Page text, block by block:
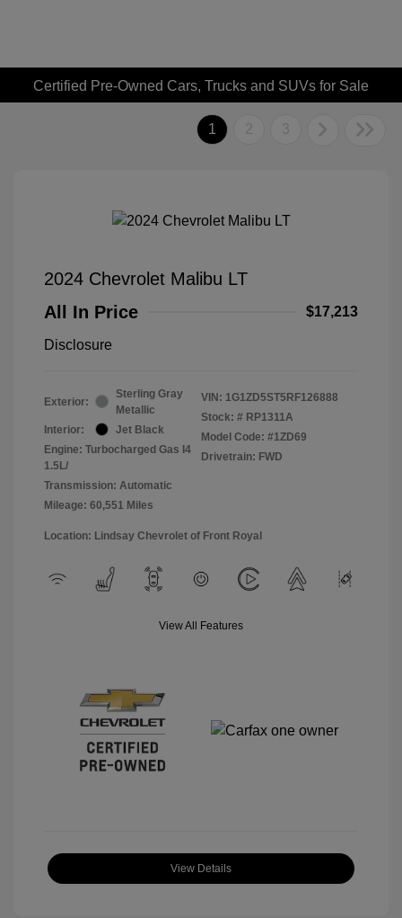
Certified Pre-Owned Cars, Trucks and SUVs for Sale
1 2 3
2024 Chevrolet Malibu LT
All In Price
$17,213
Disclosure
Exterior:
Sterling Gray
Metallic
Interior:
Jet Black
Engine: Turbocharged Gas I4
1.5L/
Transmission: Automatic
Mileage: 60,551 Miles
VIN: 1G1ZD5ST5RF126888
Stock: # RP1311A
Model Code: #1ZD69
Drivetrain: FWD
Location: Lindsay Chevrolet of Front Royal
View All Features
View Details